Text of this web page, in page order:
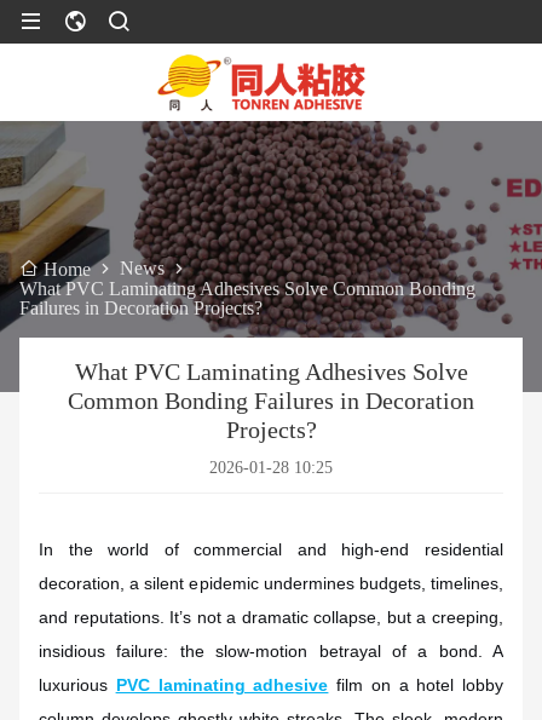
Home
News
What PVC Laminating Adhesives Solve Common Bonding
Failures in Decoration Projects?
What PVC Laminating Adhesives Solve
Common Bonding Failures in Decoration
Projects?
2026-01-28 10:25
In the world of commercial and high-end residential
decoration, a silent epidemic undermines budgets, timelines,
and reputations. It’s not a dramatic collapse, but a creeping,
insidious failure: the slow-motion betrayal of a bond. A
luxurious PVC laminating adhesive film on a hotel lobby